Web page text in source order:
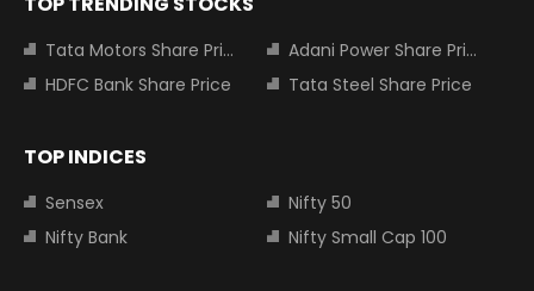
Tata Motors Share Price
Adani Power Share Price
HDFC Bank Share Price
Tata Steel Share Price
TOP INDICES
Sensex
Nifty 50
Nifty Bank
Nifty Small Cap 100